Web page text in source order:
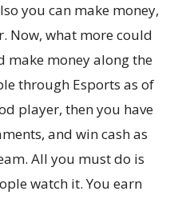
you can make money,
Now, what more could
make money along the
through Esports as of
player, then you have
and win cash as
All you must do is
watch it. You earn